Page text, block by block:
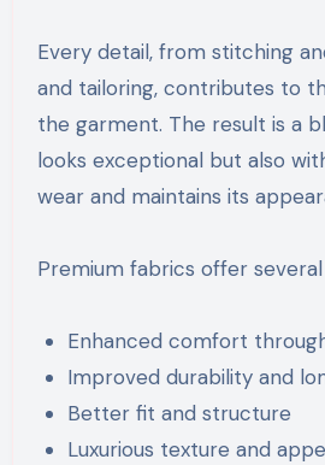
Every detail, from stitching
and tailoring, contributes to
the garment. The result is a
looks exceptional but also
wear and maintains its
Premium fabrics offer several
Enhanced comfort
Improved durability and
Better fit and structure
Luxurious texture and